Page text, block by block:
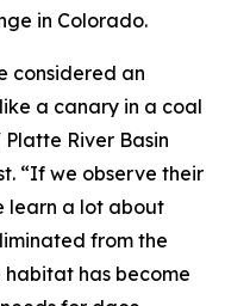
in Colorado.
considered an
a canary in a coal
River Basin
“If we observe their
learn a lot about
from the
habitat has become